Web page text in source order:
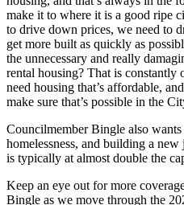
make it to where it is a good ripe
to drive down prices, we need to
get more built as quickly as
the unnecessary and really
rental housing? That is constantly
need housing that’s affordable,
make sure that’s possible in the
Councilmember Bingle also wants
homelessness, and building a
is typically at almost double the
Keep an eye out for more
Bingle as we move through the